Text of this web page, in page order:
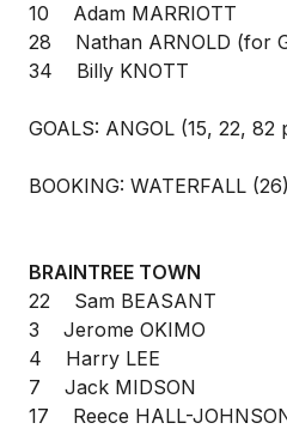
10 Adam MARRIOTT
28 Nathan ARNOLD (for
34 Billy KNOTT
GOALS: ANGOL (15, 22, 82
BOOKING: WATERFALL (26)
BRAINTREE TOWN
22 Sam BEASANT
3 Jerome OKIMO
4 Harry LEE
7 Jack MIDSON
17 Reece HALL-